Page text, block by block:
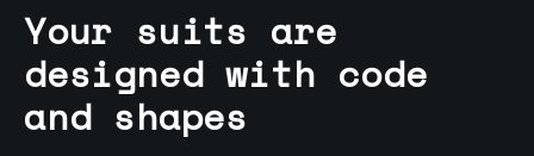
Your suits are
designed with code
and shapes